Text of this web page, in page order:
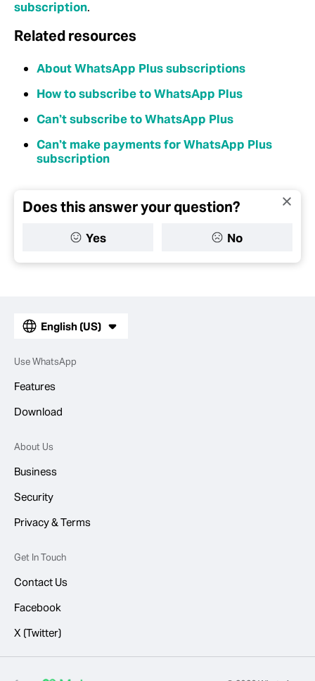
subscription.
Related resources
About WhatsApp Plus subscriptions
How to subscribe to WhatsApp Plus
Can’t subscribe to WhatsApp Plus
Can’t make payments for WhatsApp Plus
subscription
Does this answer your question?
Yes No
English (US)
Use WhatsApp
Features
Download
About Us
Business
Security
Privacy & Terms
Get In Touch
Contact Us
Facebook
X (Twitter)